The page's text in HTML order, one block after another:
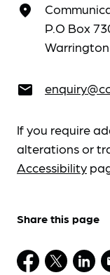
place
P.O Box
email
If you require
alterations or
Accessibility
Share this page